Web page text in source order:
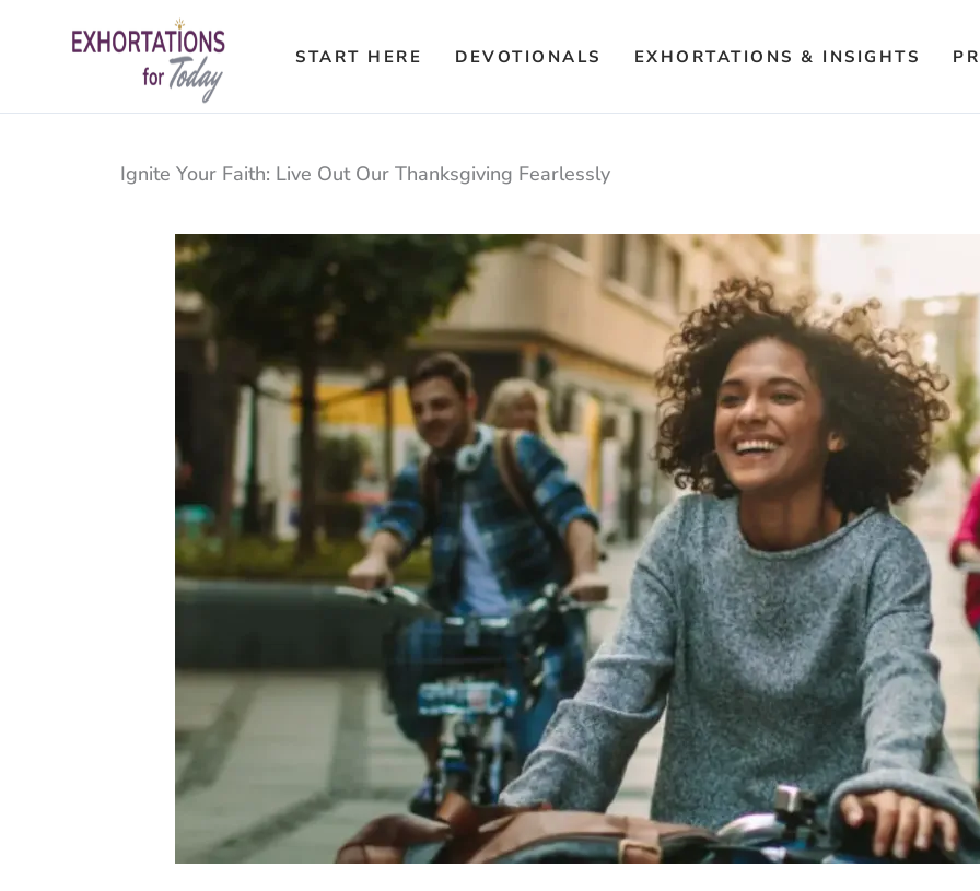
START HERE DEVOTIONALS EXHORTATIONS & INSIGHTS
Ignite Your Faith: Live Out Our Thanksgiving Fearlessly